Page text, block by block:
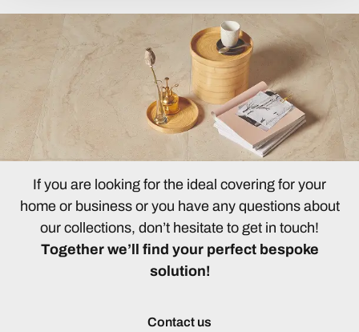
If you are looking for the ideal covering for your
home or business or you have any questions about
our collections, don’t hesitate to get in touch!
Together we’ll find your perfect bespoke
solution!
Contact us